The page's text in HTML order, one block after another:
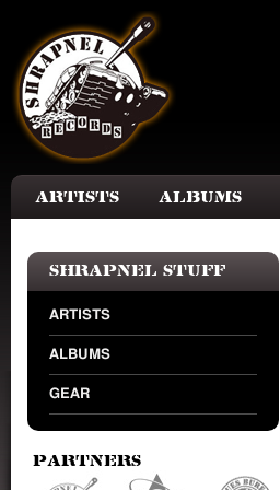
Artists Albums
Shrapnel Stuff
ARTISTS
ALBUMS
GEAR
Partners